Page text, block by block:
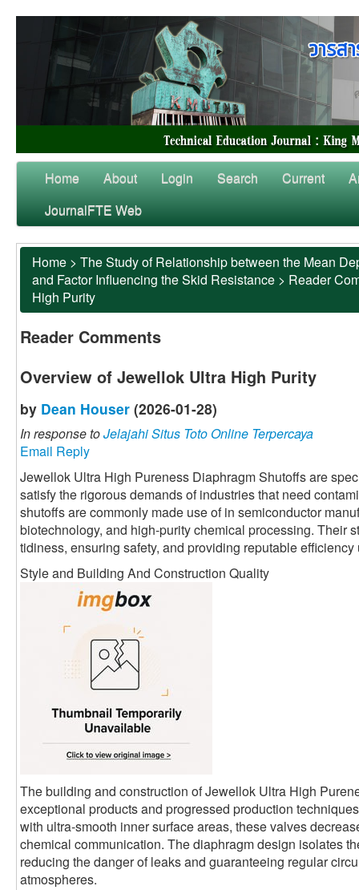
Home About Login Search Current
JournalFTE Web
Home > The Study of Relationship between the Mean
and Factor Influencing the Skid Resistance > Reader
High Purity
Reader Comments
Overview of Jewellok Ultra High Purity
by Dean Houser (2026-01-28)
In response toJelajahi Situs Toto Online Terpercaya
Email Reply
Jewellok Ultra High Pureness Diaphragm Shutoffs are
satisfy the rigorous demands of industries that need
shutoffs are commonly made use of in semiconductor
biotechnology, and high-purity chemical processing. Their
tidiness, ensuring safety, and providing reputable
Style and Building And Construction Quality
The building and construction of Jewellok Ultra High
exceptional products and progressed production
with ultra-smooth inner surface areas, these valves
chemical communication. The diaphragm design isolates
reducing the danger of leaks and guaranteeing regular
atmospheres.